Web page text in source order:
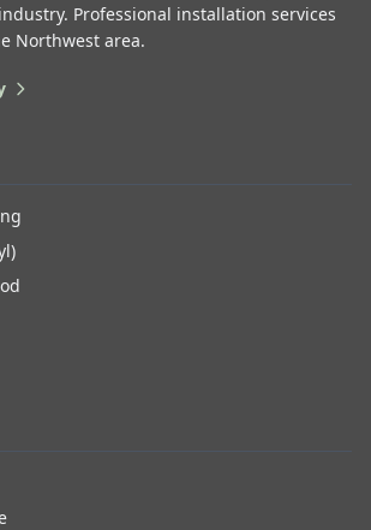
Professional installation services
Northwest area.